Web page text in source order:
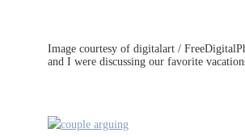
Image courtesy of digitalart /
and I were discussing our favorite